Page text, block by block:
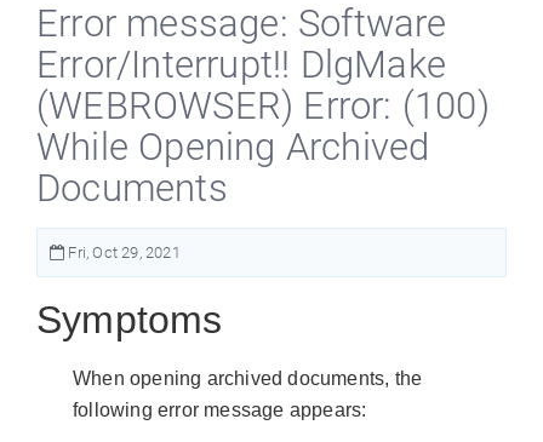
Error message: Software
Error/Interrupt!! DlgMake
(WEBROWSER) Error: (100)
While Opening Archived
Documents
Fri, Oct 29, 2021
Symptoms
When opening archived documents, the
following error message appears: